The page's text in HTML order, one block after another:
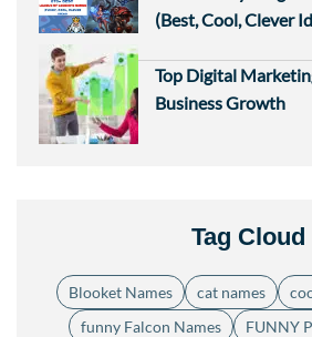
(Best, Cool, Clever
Top Digital
Business Growth
Tag Cloud
Blooket Names cat names
funny Falcon Names
FUNNY